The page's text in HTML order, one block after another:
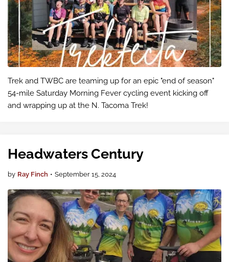
Trek and TWBC are teaming up for an epic "end of season"
54-mile Saturday Morning Fever cycling event kicking off
and wrapping up at the N. Tacoma Trek!
Headwaters Century
by Ray Finch • September 15, 2024